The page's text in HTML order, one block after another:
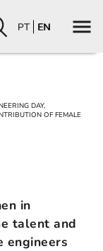
PT EN
DAY,
OF FEMALE
in
talent and
engineers